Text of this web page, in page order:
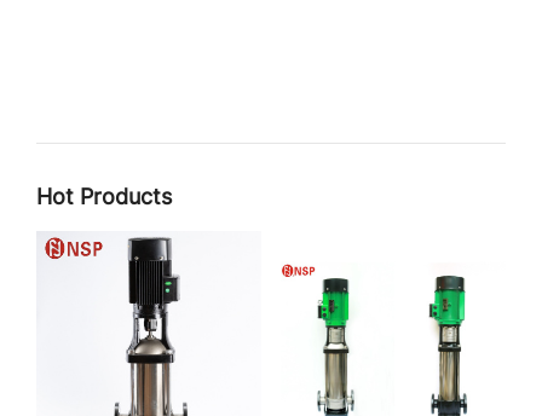
Hot Products